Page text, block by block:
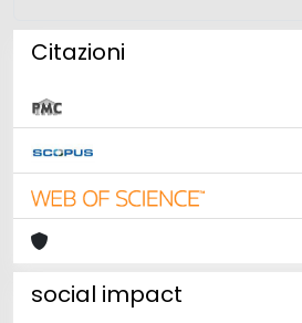
Citazioni
social impact